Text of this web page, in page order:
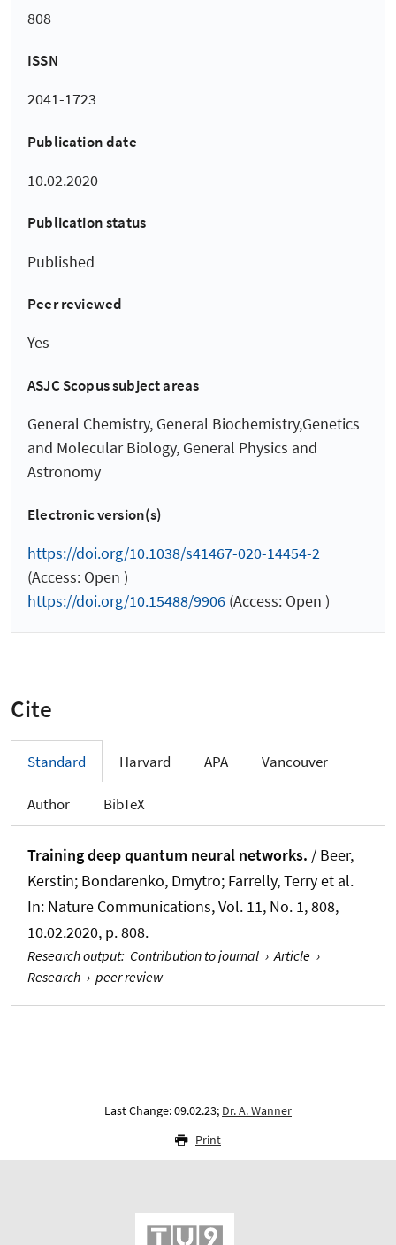
808
ISSN
2041-1723
Publication date
10.02.2020
Publication status
Published
Peer reviewed
Yes
ASJC Scopus subject areas
General Chemistry, General Biochemistry,Genetics
and Molecular Biology, General Physics and
Astronomy
Electronic version(s)
https://doi.org/10.1038/s41467-020-14454-2
(Access: Open )
https://doi.org/10.15488/9906 (Access: Open )
Cite
Standard Harvard APA Vancouver
Author BibTeX
Training deep quantum neural networks. / Beer,
Kerstin; Bondarenko, Dmytro; Farrelly, Terry et al.
In: Nature Communications, Vol. 11, No. 1, 808,
10.02.2020, p. 808.
Research output: Contribution to journal › Article ›
Research › peer review
Last Change: 09.02.23; Dr. A. Wanner
Print